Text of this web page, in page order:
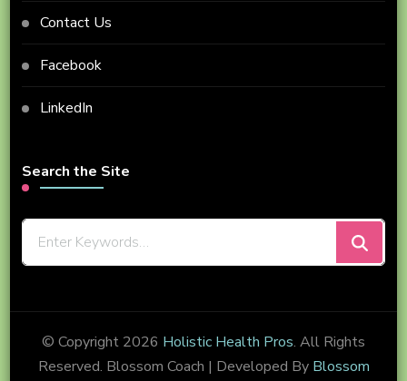
Contact Us
Facebook
LinkedIn
Search the Site
Looking
© Copyright 2026 Holistic Health Pros. All Rights
Reserved. Blossom Coach | Developed By Blossom